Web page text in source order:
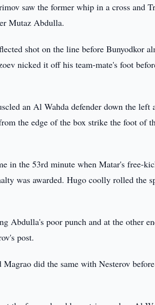
saw the former whip in a cross and
Mutaz Abdulla.
shot on the line before Bunyodkor
nicked it off his team-mate's foot
an Al Wahda defender down the left
the edge of the box strike the foot of
in the 53rd minute when Matar's free-
was awarded. Hugo coolly rolled the
Abdulla's poor punch and at the other
post.
did the same with Nesterov